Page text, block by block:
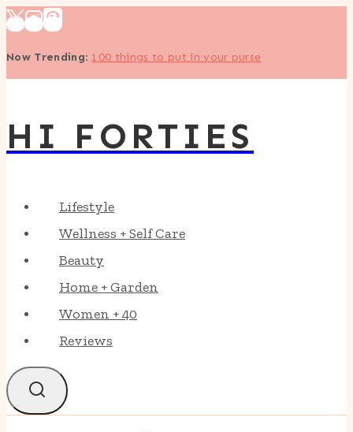
Skip
content
Now Trending: 100 things to put in your purse
HI FORTIES
Lifestyle
Wellness + Self Care
Beauty
Home + Garden
Women + 40
Reviews